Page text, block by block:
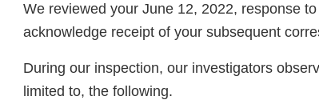
We reviewed your June 12, 2022, response
acknowledge receipt of your subsequent
During our inspection, our investigators
limited to, the following.